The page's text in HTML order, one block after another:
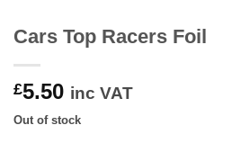
Cars Top Racers Foil
£5.50 inc VAT
Out of stock